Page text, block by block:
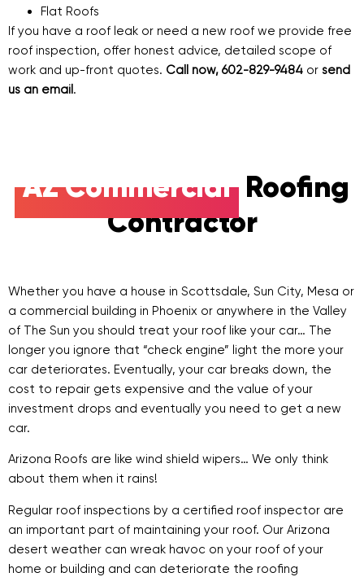
Flat Roofs
If you have a roof leak or need a new roof we provide free
roof inspection, offer honest advice, detailed scope of
work and up-front quotes. Call now, 602-829-9484 or send
us an email .
AZ Commercial Roofing
Contractor
Whether you have a house in Scottsdale, Sun City, Mesa or
a commercial building in Phoenix or anywhere in the Valley
of The Sun you should treat your roof like your car… The
longer you ignore that “check engine” light the more your
car deteriorates. Eventually, your car breaks down, the
cost to repair gets expensive and the value of your
investment drops and eventually you need to get a new
car.
Arizona Roofs are like wind shield wipers… We only think
about them when it rains!
Regular roof inspections by a certified roof inspector are
an important part of maintaining your roof. Our Arizona
desert weather can wreak havoc on your roof of your
home or building and can deteriorate the roofing